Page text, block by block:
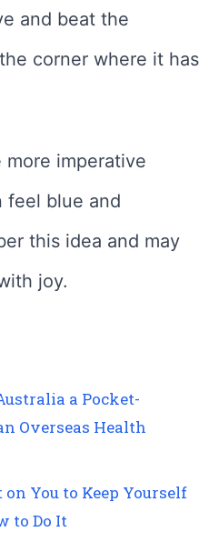
and beat the
corner where it has
more imperative
feel blue and
this idea and may
joy.
a Pocket-
Overseas Health
You to Keep Yourself
to Do It